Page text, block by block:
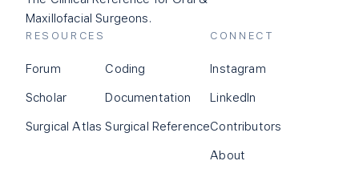
Maxillofacial Surgeons.
RESOURCES
Forum
Scholar
Surgical Atlas
Coding
Documentation
Surgical Reference
CONNECT
Instagram
LinkedIn
Contributors
About